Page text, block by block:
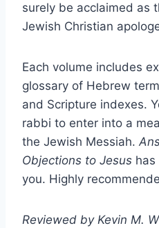
surely be acclaimed as
Jewish Christian
Each volume includes
glossary of Hebrew
and Scripture indexes.
rabbi to enter into a
the Jewish Messiah.
Objections to Jesus
you. Highly
Reviewed by Kevin M.